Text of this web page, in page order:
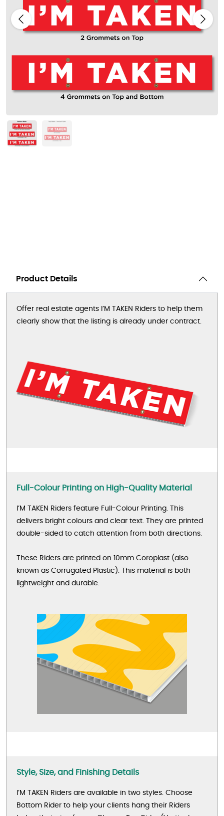
Previous Next
Product Details
Offer real estate agents I’M TAKEN Riders to help them
clearly show that the listing is already under contract.
Full-Colour Printing on High-Quality Material
I’M TAKEN Riders feature Full-Colour Printing. This
delivers bright colours and clear text. They are printed
double-sided to catch attention from both directions.
These Riders are printed on 10mm Coroplast (also
known as Corrugated Plastic). This material is both
lightweight and durable.
Style, Size, and Finishing Details
I’M TAKEN Riders are available in two styles. Choose
Bottom Rider to help your clients hang their Riders